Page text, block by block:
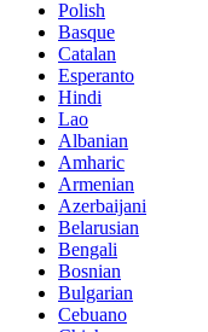
Polish
Basque
Catalan
Esperanto
Hindi
Lao
Albanian
Amharic
Armenian
Azerbaijani
Belarusian
Bengali
Bosnian
Bulgarian
Cebuano